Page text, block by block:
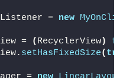
=
new
=
( RecyclerView)
setHasFixedSize(